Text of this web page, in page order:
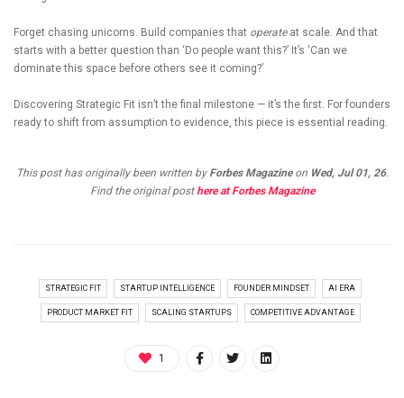
Forget chasing unicorns. Build companies that operateat scale. And that
starts with a better question than ‘Do people want this?’ It’s ‘Can we
dominate this space before others see it coming?’
Discovering Strategic Fit isn’t the final milestone — it’s the first. For founders
ready to shift from assumption to evidence, this piece is essential reading.
This post has originally been written by Forbes Magazineon Wed, Jul 01, 26.
Find the original posthere at Forbes Magazine
STRATEGIC FIT STARTUP INTELLIGENCE FOUNDER MINDSET AI ERA
PRODUCT MARKET FIT SCALING STARTUPS COMPETITIVE ADVANTAGE
1